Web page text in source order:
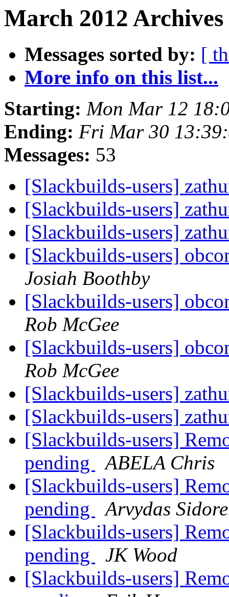
March 2012
Messages sorted by: [
More info on this list...
Starting: Mon Mar 12
Ending: Fri Mar 30
Messages: 53
[Slackbuilds-users]
[Slackbuilds-users]
[Slackbuilds-users]
[Slackbuilds-users]
Josiah Boothby
[Slackbuilds-users]
Rob McGee
[Slackbuilds-users]
Rob McGee
[Slackbuilds-users]
[Slackbuilds-users]
[Slackbuilds-users]
pending
ABELA Chris
[Slackbuilds-users]
pending
Arvydas
[Slackbuilds-users]
pending
JK Wood
[Slackbuilds-users]